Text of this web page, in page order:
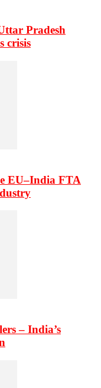
Pradesh
crisis
EU–India FTA
– India’s